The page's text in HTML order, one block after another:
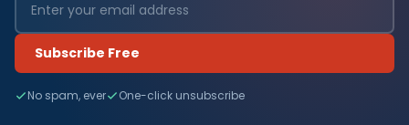
Subscribe Free
No spam, ever One-click unsubscribe